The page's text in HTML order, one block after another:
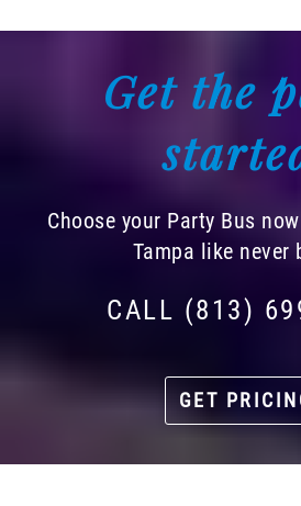
Get the
Choose your Party Bus
Tampa like never
CALL (813)
GET